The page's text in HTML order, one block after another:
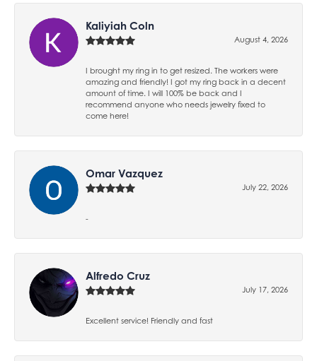
Kaliyiah Coln
August 4, 2026
I brought my ring in to get resized. The workers were
amazing and friendly! I got my ring back in a decent
amount of time. I will 100% be back and I
recommend anyone who needs jewelry fixed to
come here!
Omar Vazquez
July 22, 2026
-
Alfredo Cruz
July 17, 2026
Excellent service! Friendly and fast